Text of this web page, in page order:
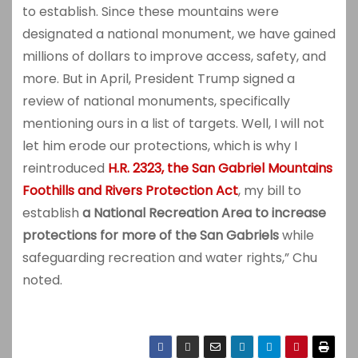
to establish. Since these mountains were
designated a national monument, we have gained
millions of dollars to improve access, safety, and
more. But in April, President Trump signed a
review of national monuments, specifically
mentioning ours in a list of targets. Well, I will not
let him erode our protections, which is why I
reintroduced H.R. 2323, the San Gabriel Mountains
Foothills and Rivers Protection Act, my bill to
establish a National Recreation Area to increase
protections for more of the San Gabrielswhile
safeguarding recreation and water rights,” Chu
noted.